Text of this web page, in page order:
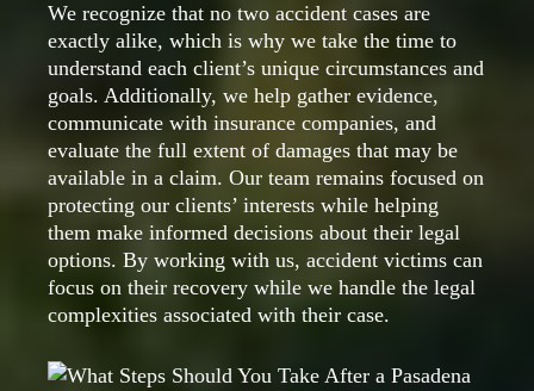
We recognize that no two accident cases are
exactly alike, which is why we take the time to
understand each client’s unique circumstances and
goals. Additionally, we help gather evidence,
communicate with insurance companies, and
evaluate the full extent of damages that may be
available in a claim. Our team remains focused on
protecting our clients’ interests while helping
them make informed decisions about their legal
options. By working with us, accident victims can
focus on their recovery while we handle the legal
complexities associated with their case.